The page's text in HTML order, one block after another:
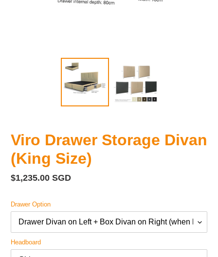
Viro Drawer Storage Divan
(King Size)
Regular
$1,235.00 SGD
Drawer Option
Headboard